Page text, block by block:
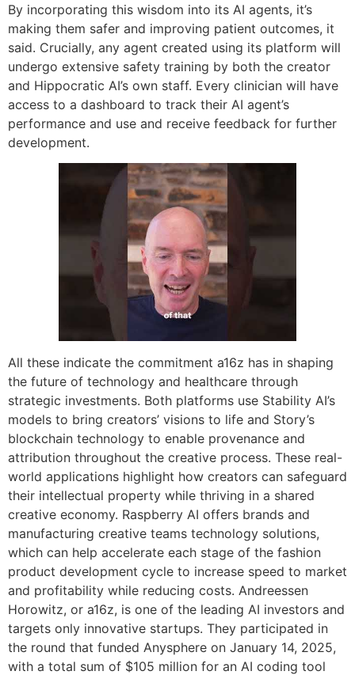
By incorporating this wisdom into its AI agents, it’s
making them safer and improving patient outcomes, it
said. Crucially, any agent created using its platform will
undergo extensive safety training by both the creator
and Hippocratic AI’s own staff. Every clinician will have
access to a dashboard to track their AI agent’s
performance and use and receive feedback for further
development.
All these indicate the commitment a16z has in shaping
the future of technology and healthcare through
strategic investments. Both platforms use Stability AI’s
models to bring creators’ visions to life and Story’s
blockchain technology to enable provenance and
attribution throughout the creative process. These real-
world applications highlight how creators can safeguard
their intellectual property while thriving in a shared
creative economy. Raspberry AI offers brands and
manufacturing creative teams technology solutions,
which can help accelerate each stage of the fashion
product development cycle to increase speed to market
and profitability while reducing costs. Andreessen
Horowitz, or a16z, is one of the leading AI investors and
targets only innovative startups. They participated in
the round that funded Anysphere on January 14, 2025,
with a total sum of $105 million for an AI coding tool